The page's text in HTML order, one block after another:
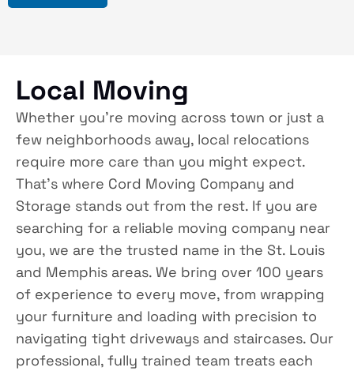
Local Moving
Whether you’re moving across town or just a
few neighborhoods away, local relocations
require more care than you might expect.
That’s where Cord Moving Company and
Storage stands out from the rest. If you are
searching for a reliable moving company near
you, we are the trusted name in the St. Louis
and Memphis areas. We bring over 100 years
of experience to every move, from wrapping
your furniture and loading with precision to
navigating tight driveways and staircases. Our
professional, fully trained team treats each